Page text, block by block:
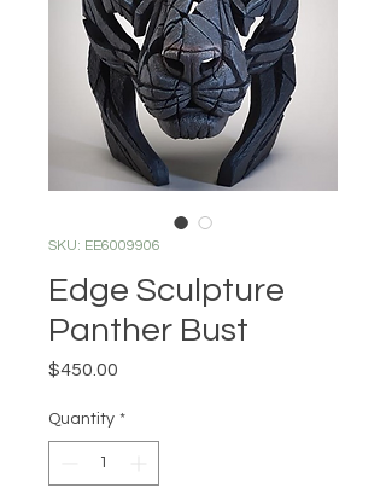
SKU: EE6009906
Edge Sculpture
Panther Bust
$450.00
Quantity *